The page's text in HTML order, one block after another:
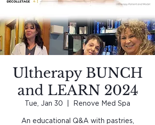
Ultherapy BUNCH
and LEARN 2024
Tue, Jan 30 Renove Med Spa
An educational Q&A with pastries,